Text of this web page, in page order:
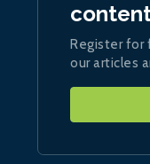
Register for
our articles